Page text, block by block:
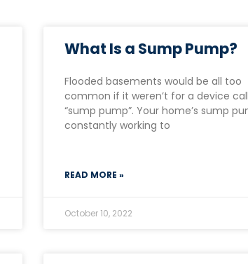
What Is a Sump Pump?
Flooded basements would be all too
common if it weren’t for a device
“sump pump”. Your home’s sump
constantly working to
READ MORE »
October 10, 2022